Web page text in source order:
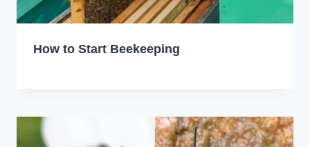
How to Start Beekeeping